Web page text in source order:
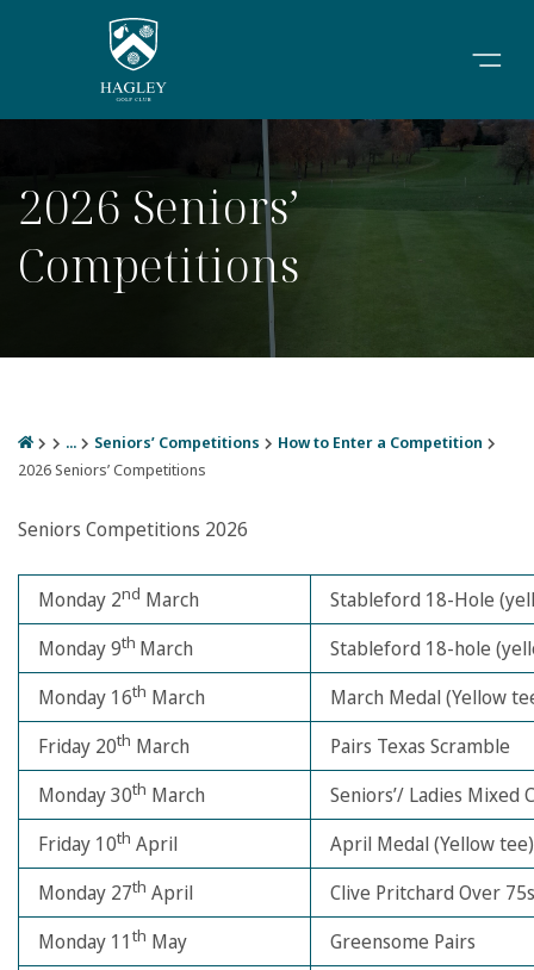
2026 Seniors’
Competitions
... Seniors’ Competitions
How to Enter a Competition
2026 Seniors’ Competitions
Seniors Competitions 2026
Monday 2nd March
Stableford 18-Hole
Monday 9th March
Stableford 18-hole
Monday 16th March
March Medal (Yellow
Friday 20th March
Pairs Texas Scramble
Monday 30th March
Seniors’/ Ladies Mixed
Friday 10th April
April Medal (Yellow tee)
Monday 27th April
Clive Pritchard Over
Monday 11 th May
Greensome Pairs